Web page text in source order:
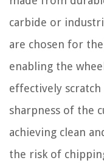
carbide or
are chosen for
enabling the
effectively
sharpness of the
achieving clean
the risk of